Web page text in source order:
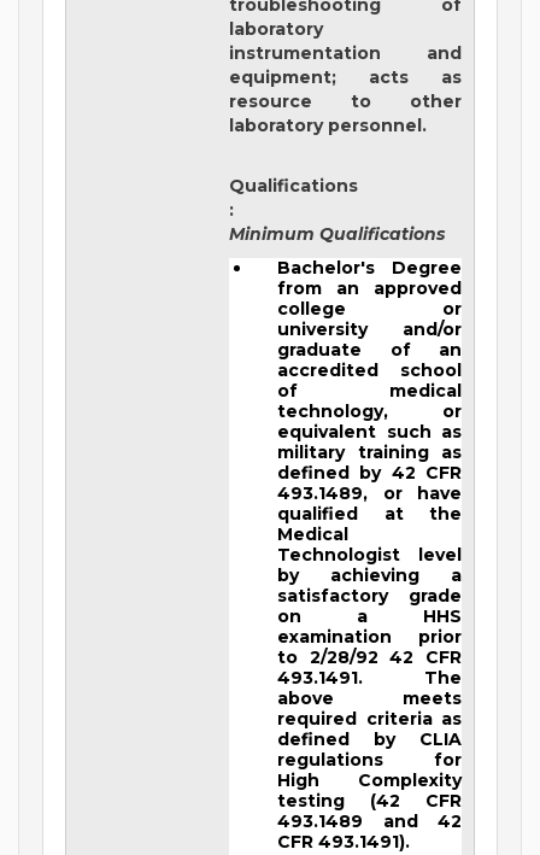
troubleshooting of
laboratory
instrumentation and
equipment; acts as
resource to other
laboratory personnel.
Qualifications
:
Minimum Qualifications
Bachelor's Degree
from an approved
college or
university and/or
graduate of an
accredited school
of medical
technology, or
equivalent such as
military training as
defined by 42 CFR
493.1489, or have
qualified at the
Medical
Technologist level
by achieving a
satisfactory grade
on a HHS
examination prior
to 2/28/92 42 CFR
493.1491. The
above meets
required criteria as
defined by CLIA
regulations for
High Complexity
testing (42 CFR
493.1489 and 42
CFR 493.1491).